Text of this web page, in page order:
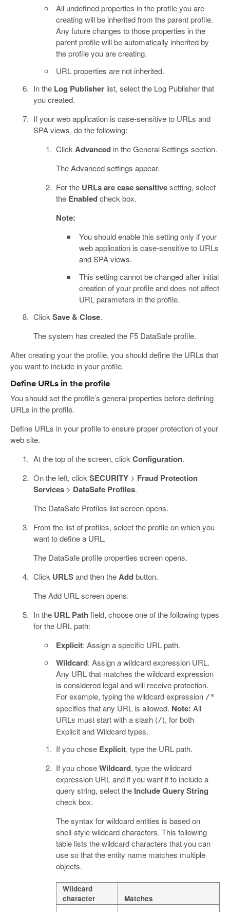
All undefined properties in the profile you are
creating will be inherited from the parent profile.
Any future changes to those properties in the
parent profile will be automatically inherited by
the profile you are creating.
URL properties are not inherited.
In the Log Publisherlist, select the Log Publisher that
you created.
If your web application is case-sensitive to URLs and
SPA views, do the following:
ClickAdvanced in the General Settings section.
The Advanced settings appear.
For the URLs are case sensitivesetting, select
the Enabledcheck box.
Note:
You should enable this setting only if your
web application is case-sensitive to URLs
and SPA views.
This setting cannot be changed after initial
creation of your profile and does not affect
URL parameters in the profile.
ClickSave & Close.
The system has created the F5 DataSafe profile.
After creating your the profile, you should define the URLs that
you want to include in your profile.
Define URLs in the profile
You should set the profile’s general properties before defining
URLs in the profile.
Define URLs in your profile to ensure proper protection of your
web site.
At the top of the screen, click Configuration.
On the left, click SECURITY> Fraud Protection
Services> DataSafe Profiles.
The DataSafe Profiles list screen opens.
From the list of profiles, select the profile on which you
want to define a URL.
The DataSafe profile properties screen opens.
Click URLSand then theAddbutton.
The Add URL screen opens.
In the URL Path field, choose one of the following types
for the URL path:
Explicit: Assign a specific URL path.
Wildcard: Assign a wildcard expression URL.
Any URL that matches the wildcard expression
is considered legal and will receive protection.
For example, typing the wildcard expression /*
specifies that any URL is allowed. Note: All
URLs must start with a slash (/), for both
Explicit and Wildcard types.
If you chose Explicit, type the URL path.
If you choseWildcard, type the wildcard
expression URL and if you want it to include a
query string, select the Include Query String
check box.
The syntax for wildcard entities is based on
shell-style wildcard characters. This following
table lists the wildcard characters that you can
use so that the entity name matches multiple
objects.
Wildcard
character
Matches